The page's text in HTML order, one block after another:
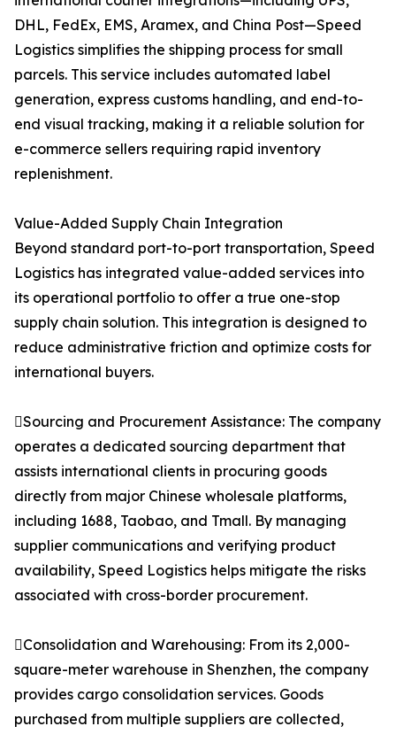
DHL, FedEx, EMS, Aramex, and China Post—Speed
Logistics simplifies the shipping process for small
parcels. This service includes automated label
generation, express customs handling, and end-to-
end visual tracking, making it a reliable solution for
e-commerce sellers requiring rapid inventory
replenishment.
Value-Added Supply Chain Integration
Beyond standard port-to-port transportation, Speed
Logistics has integrated value-added services into
its operational portfolio to offer a true one-stop
supply chain solution. This integration is designed to
reduce administrative friction and optimize costs for
international buyers.
Sourcing and Procurement Assistance: The company
operates a dedicated sourcing department that
assists international clients in procuring goods
directly from major Chinese wholesale platforms,
including 1688, Taobao, and Tmall. By managing
supplier communications and verifying product
availability, Speed Logistics helps mitigate the risks
associated with cross-border procurement.
Consolidation and Warehousing: From its 2,000-
square-meter warehouse in Shenzhen, the company
provides cargo consolidation services. Goods
purchased from multiple suppliers are collected,